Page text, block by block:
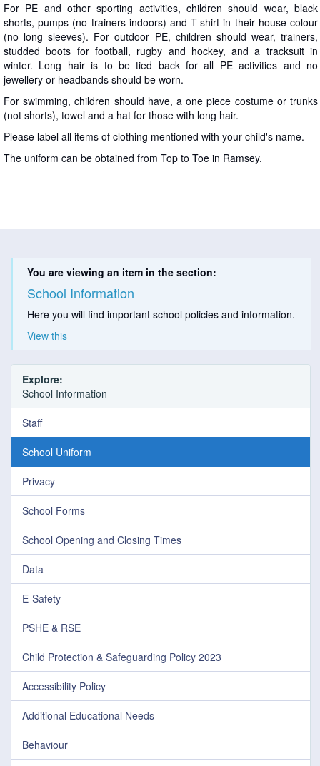
For PE and other sporting activities, children should wear, black
shorts, pumps (no trainers indoors) and T-shirt in their house colour
(no long sleeves). For outdoor PE, children should wear, trainers,
studded boots for football, rugby and hockey, and a tracksuit in
winter. Long hair is to be tied back for all PE activities and no
jewellery or headbands should be worn.
For swimming, children should have, a one piece costume or trunks
(not shorts), towel and a hat for those with long hair.
Please label all items of clothing mentioned with your child's name.
The uniform can be obtained from Top to Toe in Ramsey.
You are viewing an item in the section:
School Information
Here you will find important school policies and information.
View this
Explore:
School Information
Staff
School Uniform
Privacy
School Forms
School Opening and Closing Times
Data
E-Safety
PSHE & RSE
Child Protection & Safeguarding Policy 2023
Accessibility Policy
Additional Educational Needs
Behaviour